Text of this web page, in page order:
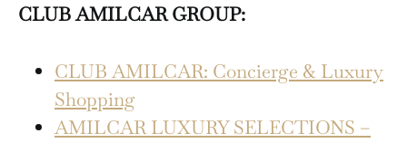
CLUB AMILCAR GROUP:
CLUB AMILCAR: Concierge & Luxury
Shopping
AMILCAR LUXURY SELECTIONS –